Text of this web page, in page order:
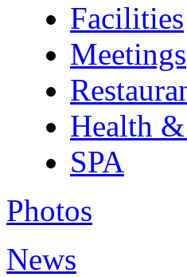
Facilities
Meetings
Health
SPA
Photos
News